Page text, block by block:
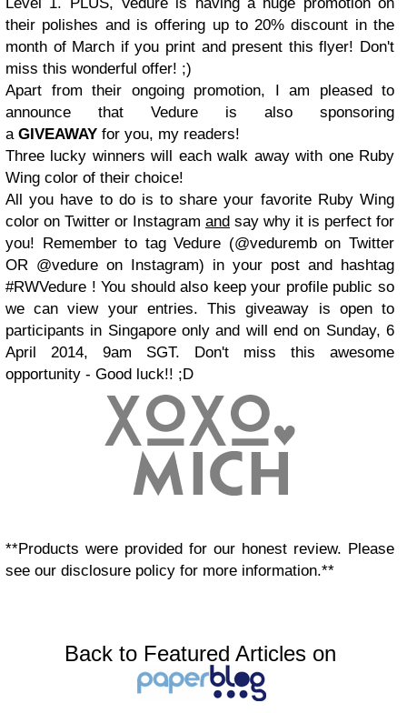
their polishes and is offering up to 20% discount in the
month of March if you print and present this flyer! Don't
miss this wonderful offer! ;)
Apart from their ongoing promotion, I am pleased to
announce that Vedure is also sponsoring
a GIVEAWAY for you, my readers!
Three lucky winners will each walk away with one Ruby
Wing color of their choice!
All you have to do is to share your favorite Ruby Wing
color on Twitter or Instagram and say why it is perfect for
you! Remember to tag Vedure (@veduremb on Twitter
OR @vedure on Instagram) in your post and hashtag
#RWVedure ! You should also keep your profile public so
we can view your entries. This giveaway is open to
participants in Singapore only and will end on Sunday, 6
April 2014, 9am SGT. Don't miss this awesome
opportunity - Good luck!! ;D
**Products were provided for our honest review. Please
see our disclosure policy for more information.**
Back to Featured Articles on